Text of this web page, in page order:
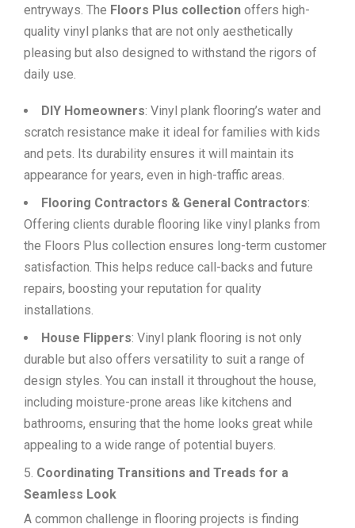
entryways. The Floors Plus collection offers high-
quality vinyl planks that are not only aesthetically
pleasing but also designed to withstand the rigors of
daily use.
DIY Homeowners: Vinyl plank flooring’s water and
scratch resistance make it ideal for families with kids
and pets. Its durability ensures it will maintain its
appearance for years, even in high-traffic areas.
Flooring Contractors & General Contractors:
Offering clients durable flooring like vinyl planks from
the Floors Plus collection ensures long-term customer
satisfaction. This helps reduce call-backs and future
repairs, boosting your reputation for quality
installations.
House Flippers: Vinyl plank flooring is not only
durable but also offers versatility to suit a range of
design styles. You can install it throughout the house,
including moisture-prone areas like kitchens and
bathrooms, ensuring that the home looks great while
appealing to a wide range of potential buyers.
Coordinating Transitions and Treads for a
Seamless Look
A common challenge in flooring projects is finding